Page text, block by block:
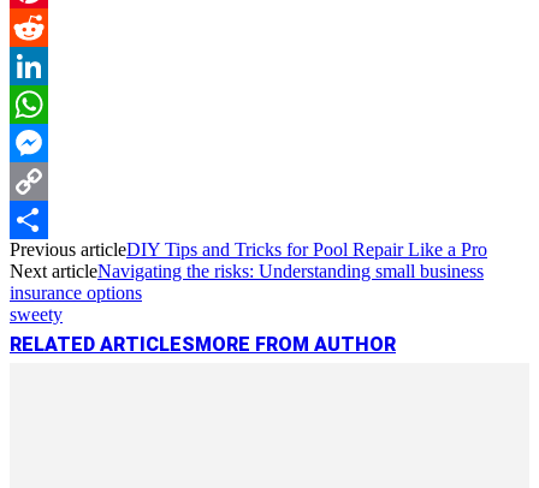
Pinterest
Reddit
LinkedIn
WhatsApp
Messenger
Copy
Link
Share
Previous articleDIY Tips and Tricks for Pool Repair Like a Pro
Next articleNavigating the risks: Understanding small business
insurance options
sweety
RELATED ARTICLESMORE FROM AUTHOR